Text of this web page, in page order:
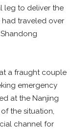
leg to deliver the
had traveled over
a fraught couple
emergency
at the Nanjing
the situation,
channel for